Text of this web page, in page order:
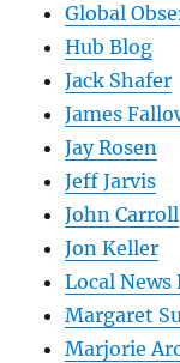
Global
Hub Blog
Jack Shafer
James
Jay Rosen
Jeff Jarvis
John Carroll
Jon Keller
Local News
Margaret
Marjorie